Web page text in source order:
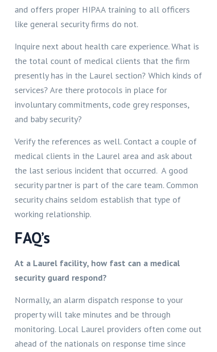
and offers proper HIPAA training to all officers
like general security firms do not.
Inquire next about health care experience. What is
the total count of medical clients that the firm
presently has in the Laurel section? Which kinds of
services? Are there protocols in place for
involuntary commitments, code grey responses,
and baby security?
Verify the references as well. Contact a couple of
medical clients in the Laurel area and ask about
the last serious incident that occurred. A good
security partner is part of the care team. Common
security chains seldom establish that type of
working relationship.
FAQ’s
At a Laurel facility, how fast can a medical
security guard respond?
Normally, an alarm dispatch response to your
property will take minutes and be through
monitoring. Local Laurel providers often come out
ahead of the nationals on response time since